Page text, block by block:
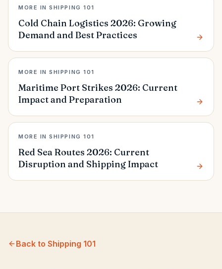
MORE IN SHIPPING 101
Cold Chain Logistics 2026: Growing
Demand and Best Practices
MORE IN SHIPPING 101
Maritime Port Strikes 2026: Current
Impact and Preparation
MORE IN SHIPPING 101
Red Sea Routes 2026: Current
Disruption and Shipping Impact
Back to Shipping 101